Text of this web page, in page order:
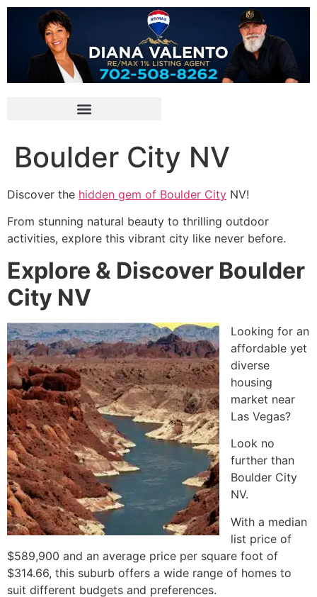
Boulder City NV
Discover the hidden gem of Boulder City NV!
From stunning natural beauty to thrilling outdoor
activities, explore this vibrant city like never before.
Explore & Discover Boulder
City NV
Looking for an
affordable yet
diverse
housing
market near
Las Vegas?
Look no
further than
Boulder City
NV.
With a median
list price of
$589,900 and an average price per square foot of
$314.66, this suburb offers a wide range of homes to
suit different budgets and preferences.